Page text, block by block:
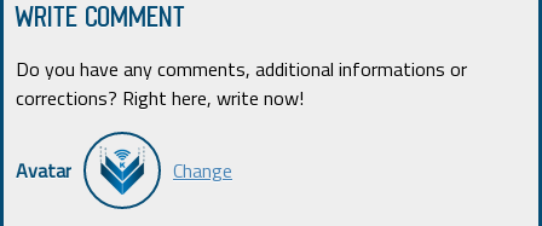
WRITE COMMENT
Do you have any comments, additional informations or
corrections? Right here, write now!
Avatar Change